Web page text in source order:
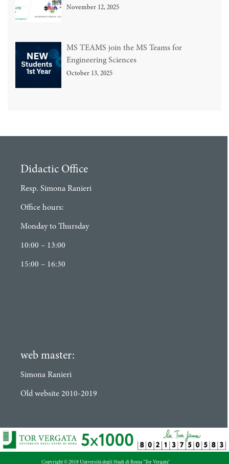
November 12, 2025
MS TEAMS join the MS Teams for
Engineering Sciences
October 13, 2025
Didactic Office
Resp. Simona Ranieri
Office hours:
Monday to Thursday
10:00 – 13:00
15:00 – 16:30
web master:
Simona Ranieri
Old website 2010-2019
Copyright © 2018 Università degli Studi di Roma "Tor Vergata"